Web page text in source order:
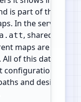
is part of the mid
In the server files
, shared by 7
maps are levels
All of this data
so
and design